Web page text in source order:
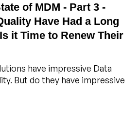
of MDM - Part 3 -
Have Had a Long
it Time to Renew Their
have impressive Data
But do they have impressive